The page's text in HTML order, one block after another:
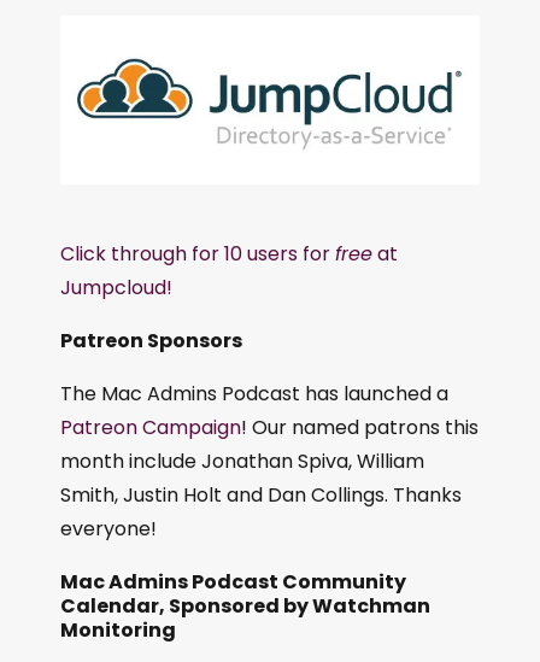
Click through for 10 users forfreeat
Jumpcloud!
Patreon Sponsors
The Mac Admins Podcast has launched a
Patreon Campaign! Our named patrons this
month include Jonathan Spiva, William
Smith, Justin Holt and Dan Collings. Thanks
everyone!
Mac Admins Podcast Community
Calendar, Sponsored by Watchman
Monitoring